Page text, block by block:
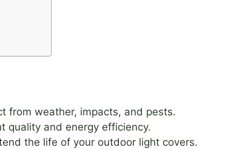
from weather, impacts, and pests.
quality and energy efficiency.
the life of your outdoor light covers.